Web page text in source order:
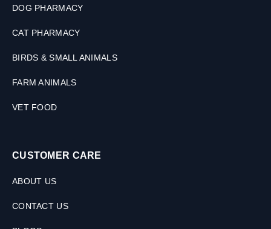
DOG PHARMACY
CAT PHARMACY
BIRDS & SMALL ANIMALS
FARM ANIMALS
VET FOOD
CUSTOMER CARE
ABOUT US
CONTACT US